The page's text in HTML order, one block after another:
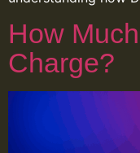
How
Charge?